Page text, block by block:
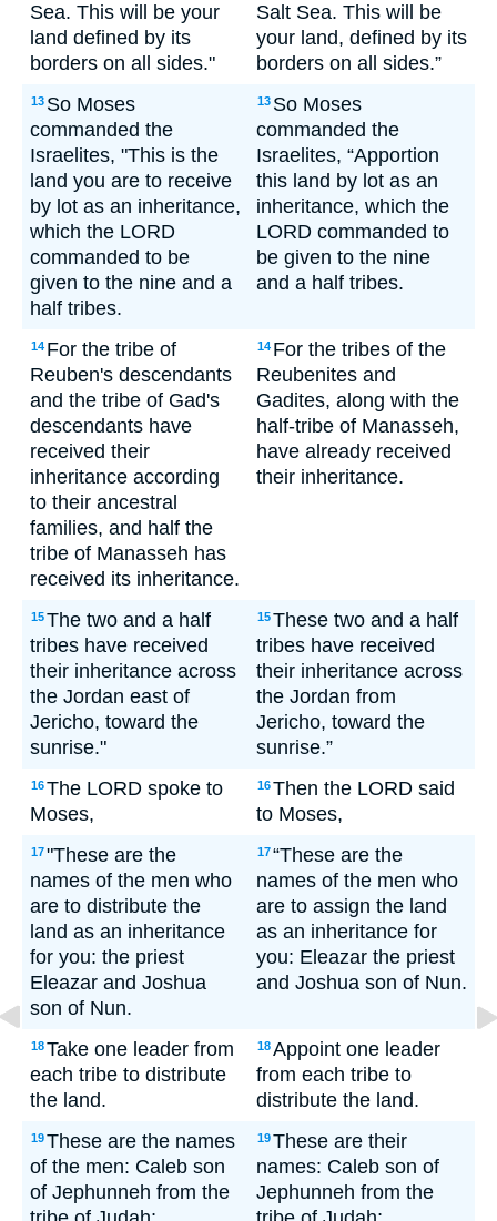
Sea. This will be your
land defined by its
borders on all sides."
Salt Sea. This will be
your land, defined by its
borders on all sides.”
13 So Moses
commanded the
Israelites, "This is the
land you are to receive
by lot as an inheritance,
which the LORD
commanded to be
given to the nine and a
half tribes.
13 So Moses
commanded the
Israelites, “Apportion
this land by lot as an
inheritance, which the
LORD commanded to
be given to the nine
and a half tribes.
14 For the tribe of
Reuben's descendants
and the tribe of Gad's
descendants have
received their
inheritance according
to their ancestral
families, and half the
tribe of Manasseh has
received its inheritance.
14 For the tribes of the
Reubenites and
Gadites, along with the
half-tribe of Manasseh,
have already received
their inheritance.
15The two and a half
tribes have received
their inheritance across
the Jordan east of
Jericho, toward the
sunrise."
15These two and a half
tribes have received
their inheritance across
the Jordan from
Jericho, toward the
sunrise.”
16The LORD spoke to
Moses,
16Then the LORD said
to Moses,
17"These are the
names of the men who
are to distribute the
land as an inheritance
for you: the priest
Eleazar and Joshua
son of Nun.
17“These are the
names of the men who
are to assign the land
as an inheritance for
you: Eleazar the priest
and Joshua son of Nun.
18Take one leader from
each tribe to distribute
the land.
18Appoint one leader
from each tribe to
distribute the land.
19These are the names
of the men: Caleb son
of Jephunneh from the
19These are their
names: Caleb son of
Jephunneh from the